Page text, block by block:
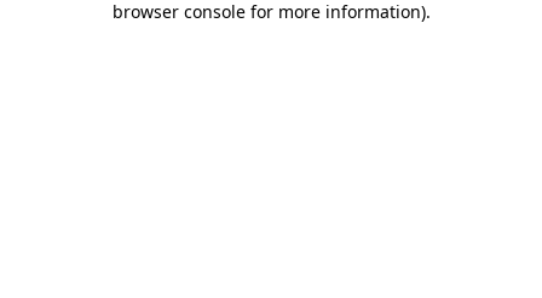
browser console for more information).